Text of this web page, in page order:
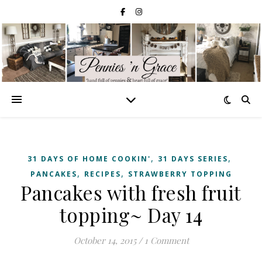
31 DAYS OF HOME COOKIN', 31 DAYS SERIES,
PANCAKES, RECIPES, STRAWBERRY TOPPING
Pancakes with fresh fruit
topping~ Day 14
October 14, 2015 / 1 Comment